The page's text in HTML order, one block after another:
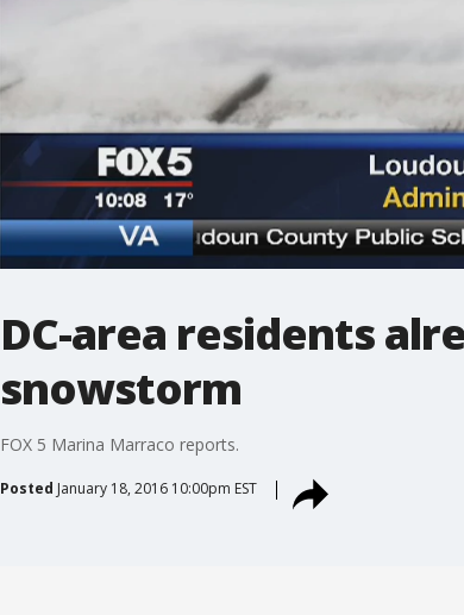
DC-area residents
snowstorm
FOX 5 Marina Marraco reports.
Posted January 18, 2016 10:00pm EST